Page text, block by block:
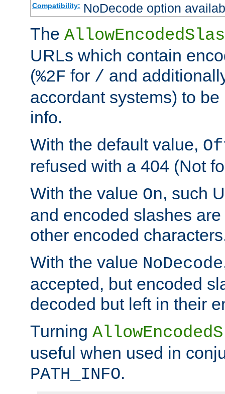
Compatibility: NoDecode option
The
URLs which contain
(%2F for / and
accordant systems) to
info.
With the default value,
refused with a 404 (Not
With the value On, such
and encoded slashes
other encoded
With the value NoDecode
accepted, but encoded
decoded but left in their
Turning
useful when used in
PATH_INFO.